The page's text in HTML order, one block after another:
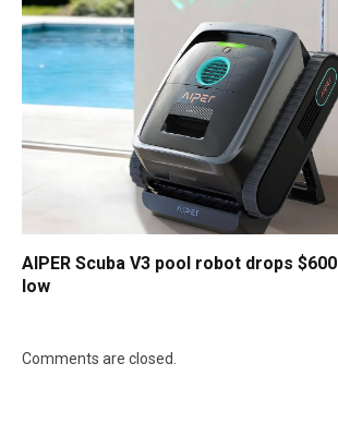
AIPER Scuba V3 pool robot drops
low
Comments are closed.